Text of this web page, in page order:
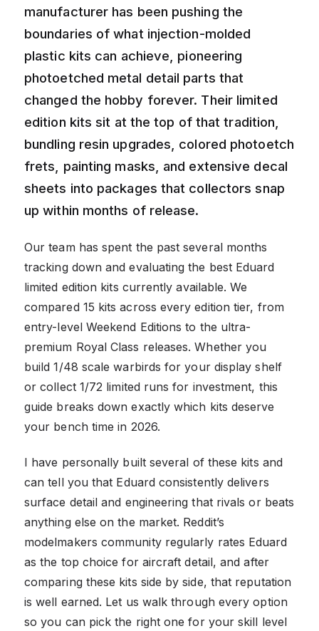
manufacturer has been pushing the
boundaries of what injection-molded
plastic kits can achieve, pioneering
photoetched metal detail parts that
changed the hobby forever. Their limited
edition kits sit at the top of that tradition,
bundling resin upgrades, colored photoetch
frets, painting masks, and extensive decal
sheets into packages that collectors snap
up within months of release.
Our team has spent the past several months
tracking down and evaluating the best Eduard
limited edition kits currently available. We
compared 15 kits across every edition tier, from
entry-level Weekend Editions to the ultra-
premium Royal Class releases. Whether you
build 1/48 scale warbirds for your display shelf
or collect 1/72 limited runs for investment, this
guide breaks down exactly which kits deserve
your bench time in 2026.
I have personally built several of these kits and
can tell you that Eduard consistently delivers
surface detail and engineering that rivals or beats
anything else on the market. Reddit’s
modelmakers community regularly rates Eduard
as the top choice for aircraft detail, and after
comparing these kits side by side, that reputation
is well earned. Let us walk through every option
so you can pick the right one for your skill level